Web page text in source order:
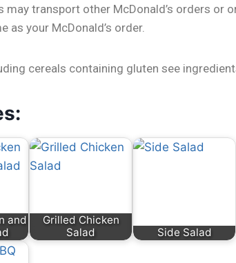
may transport other McDonald’s orders or
as your McDonald’s order.
cereals containing gluten see
and
Grilled Chicken
Salad
Side Salad